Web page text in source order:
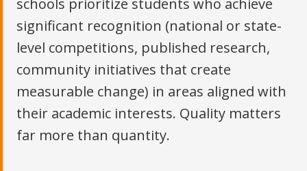
significant recognition (national or state-
level competitions, published research,
community initiatives that create
measurable change) in areas aligned with
their academic interests. Quality matters
far more than quantity.